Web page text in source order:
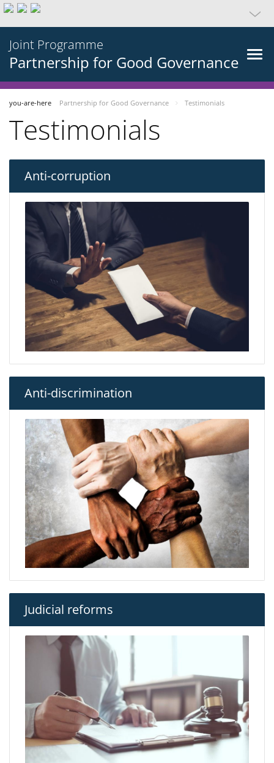
Joint Programme
Partnership for Good Governance
you-are-here Partnership for Good Governance Testimonials
Testimonials
Anti-corruption
Anti-discrimination
Judicial reforms